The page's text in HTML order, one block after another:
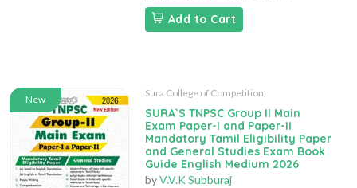
Add to Cart
New
Sura College of Competition
SURA`S TNPSC Group II Main
Exam Paper-I and Paper-II
Mandatory Tamil Eligibility Paper
and General Studies Exam Book
Guide English Medium 2026
byV.V.K Subburaj